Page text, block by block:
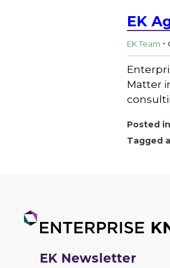
EK
EK Team .
Matter
Posted in
Tagged
EK Newsletter